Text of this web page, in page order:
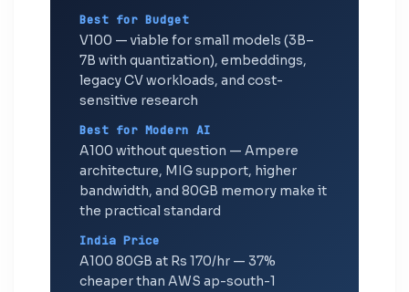
Best for Budget
V100 — viable for small models (3B–
7B with quantization), embeddings,
legacy CV workloads, and cost-
sensitive research
Best for Modern AI
A100 without question — Ampere
architecture, MIG support, higher
bandwidth, and 80GB memory make it
the practical standard
India Price
A100 80GB at Rs 170/hr — 37%
cheaper than AWS ap-south-1